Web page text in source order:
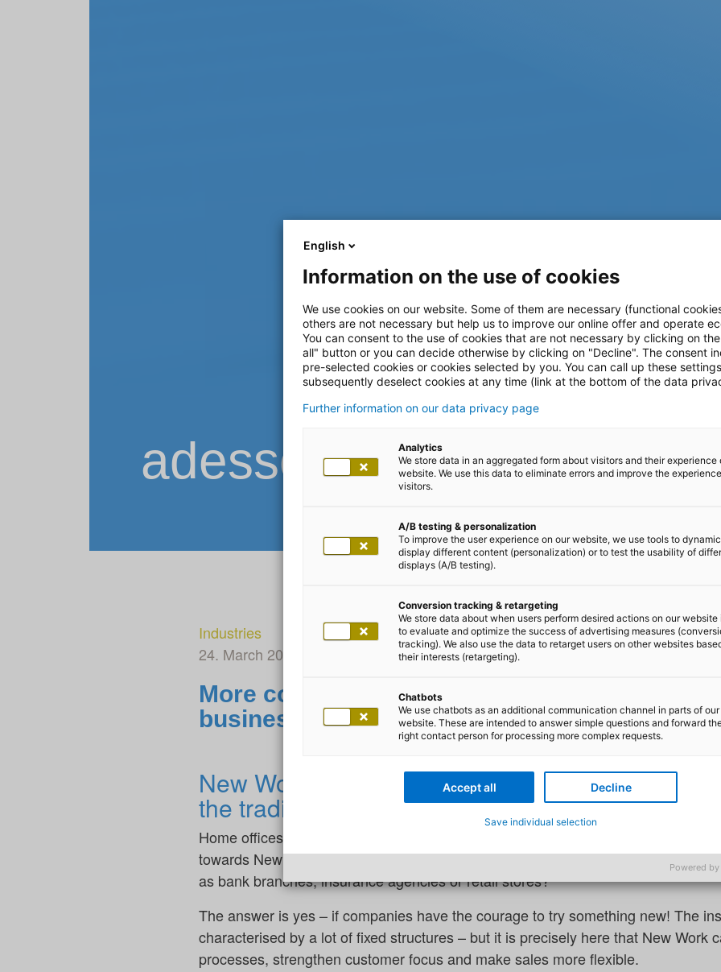
adesso Blog
Industries
24. March 2025
By Diana Trinkle
More courage to embrace New Work in the
business
New Work in practice: how can agility be
the traditional office?
Home offices, flexible working hours, agile methods – many companies have
towards New Work. But does it also work in areas that are heavily influenced by
as bank branches, insurance agencies or retail stores?
The answer is yes – if companies have the courage to try something new! The
characterised by a lot of fixed structures – but it is precisely here that New Work
processes, strengthen customer focus and make sales more flexible.
English
Information on the use of cookies
We use cookies on our website. Some of them are necessary (functional
others are not necessary but help us to improve our online offer and operate
You can consent to the use of cookies that are not necessary by clicking on
all" button or you can decide otherwise by clicking on "Decline". The consent
pre-selected cookies or cookies selected by you. You can call up these
subsequently deselect cookies at any time (link at the bottom of the data
Further information on our data privacy page
Analytics
We store data in an aggregated form about visitors and their experience
website. We use this data to eliminate errors and improve the
visitors.
A/B testing & personalization
To improve the user experience on our website, we use tools to
display different content (personalization) or to test the usability of
displays (A/B testing).
Conversion tracking & retargeting
We store data about when users perform desired actions on our website
to evaluate and optimize the success of advertising measures
tracking). We also use the data to retarget users on other websites
their interests (retargeting).
Chatbots
We use chatbots as an additional communication channel in parts of our
website. These are intended to answer simple questions and forward
right contact person for processing more complex requests.
Accept all Decline
Save individual selection
Powered by